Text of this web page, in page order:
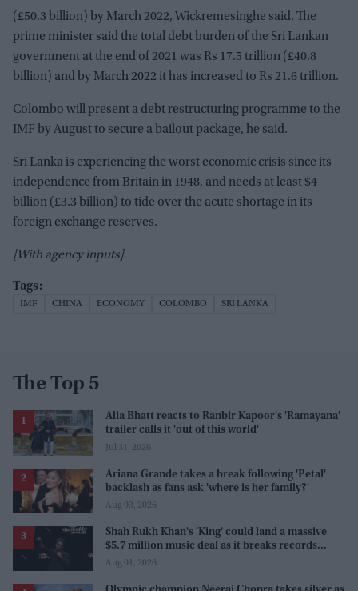
(£50.3 billion) by March 2022, Wickremesinghe said. The
prime minister said the total debt burden of the Sri Lankan
government at the end of 2021 was Rs 17.5 trillion (£40.8
billion) and by March 2022 it has increased to Rs 21.6 trillion.
Colombo will present a debt restructuring programme to the
IMF by August to secure a bailout package, he said.
Sri Lanka is experiencing the worst economic crisis since its
independence from Britain in 1948, and needs at least $4
billion (£3.3 billion) to tide over the acute shortage in its
foreign exchange reserves.
[With agency inputs]
IMF CHINA ECONOMY COLOMBO SRI LANKA
The Top 5
Alia Bhatt reacts to Ranbir Kapoor's 'Ramayana'
trailer calls it 'out of this world'
Jul 31, 2026
Ariana Grande takes a break following 'Petal'
backlash as fans ask 'where is her family?'
Aug 03, 2026
Shah Rukh Khan's 'King' could land a massive
$5.7 million music deal as it breaks records
before release
Aug 01, 2026